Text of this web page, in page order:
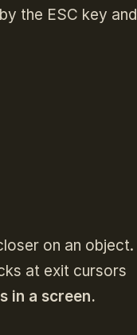
the ESC key and
on an object.
at exit cursors
in a screen.